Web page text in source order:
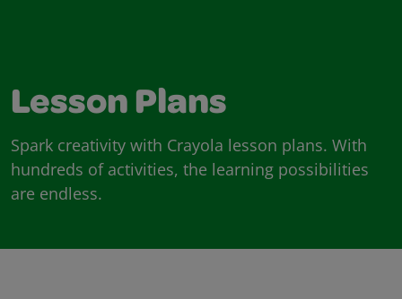
Lesson Plans
Spark creativity with Crayola lesson plans. With
hundreds of activities, the learning possibilities
are endless.